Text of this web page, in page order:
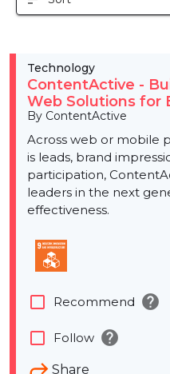
Technology
ContentActive -
Web Solutions for
By ContentActive
Across web or mobile
is leads, brand
participation,
leaders in the next
effectiveness.
Share
check_box_outline_blank Recommend help
check_box_outline_blank Follow help